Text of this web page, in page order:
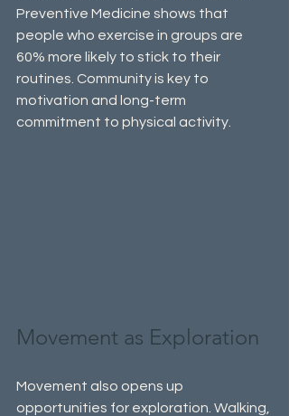
Preventive Medicine shows that
people who exercise in groups are
60% more likely to stick to their
routines. Community is key to
motivation and long-term
commitment to physical activity.
Movement as Exploration
Movement also opens up
opportunities for exploration. Walking,